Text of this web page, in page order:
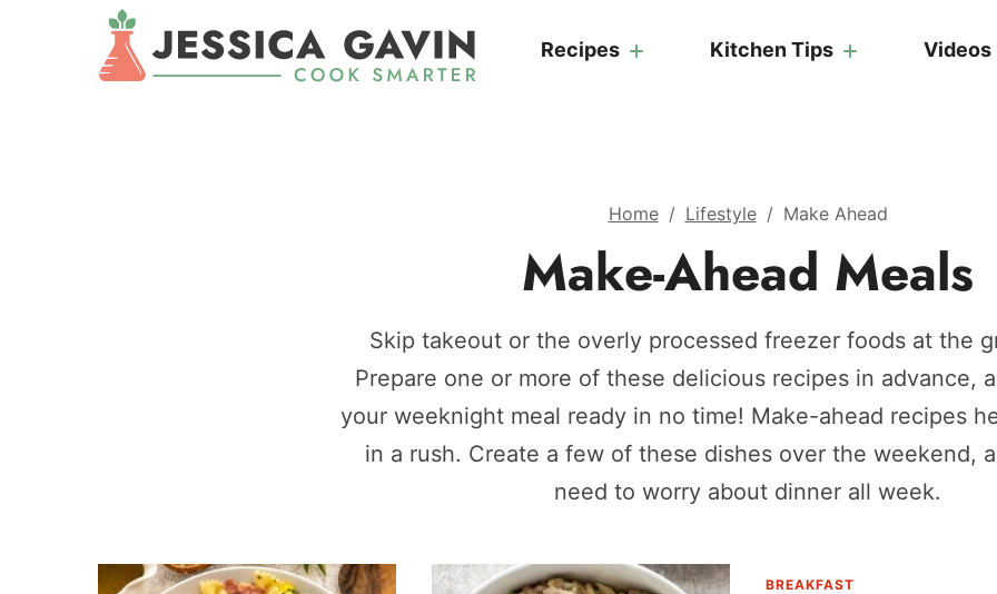
Recipes Kitchen Tips Videos
Home / Lifestyle / Make Ahead
Make-Ahead Meals
Skip takeout or the overly processed freezer foods at the
Prepare one or more of these delicious recipes in advance,
your weeknight meal ready in no time! Make-ahead recipes
in a rush. Create a few of these dishes over the weekend,
need to worry about dinner all week.
BREAKFAST